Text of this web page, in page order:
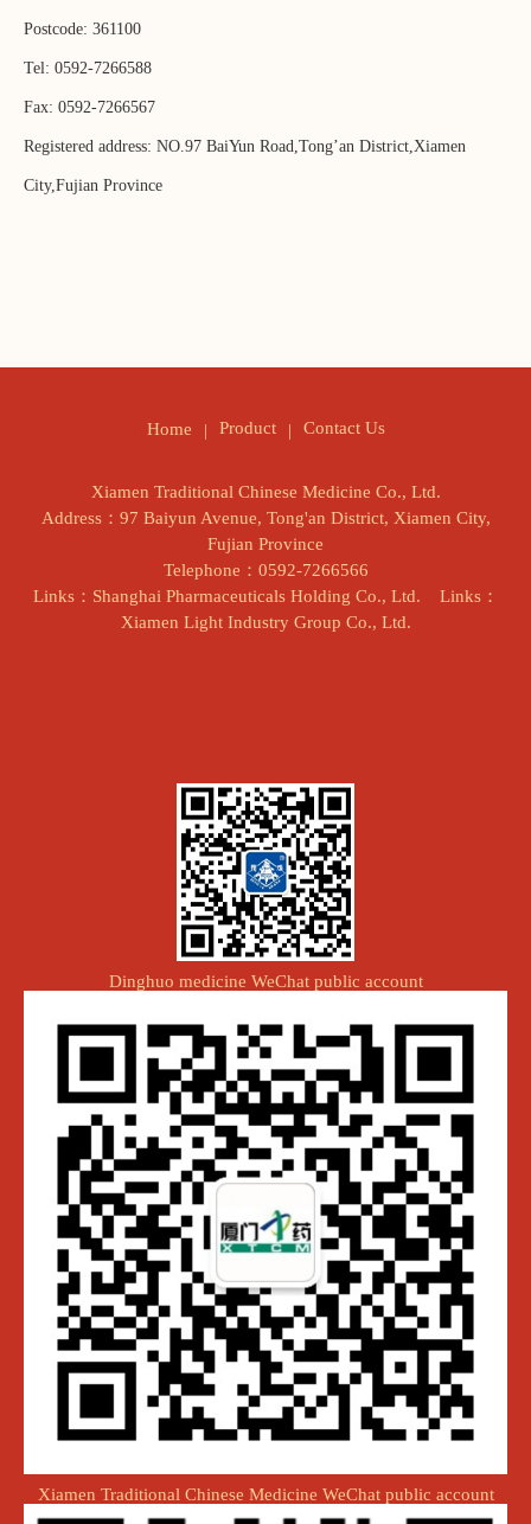
Postcode: 361100
Tel: 0592-7266588
Fax: 0592-7266567
Registered address: NO.97 BaiYun Road,Tong’an District,Xiamen
City,Fujian Province
Home Product Contact Us
Xiamen Traditional Chinese Medicine Co., Ltd.
Address：97 Baiyun Avenue, Tong'an District, Xiamen City,
Fujian Province
Telephone：0592-7266566
Links：Shanghai Pharmaceuticals Holding Co., Ltd.
Links：
Xiamen Light Industry Group Co., Ltd.
Dinghuo medicine WeChat public account
Xiamen Traditional Chinese Medicine WeChat public account